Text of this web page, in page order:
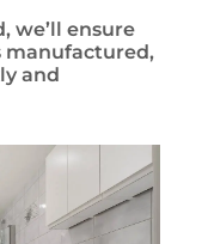
we’ll ensure
manufactured,
and